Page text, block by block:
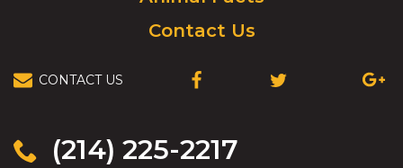
Contact Us
CONTACT US
(OPENS
NEW
WINDOW)
(OPENS
(214) 225-2217